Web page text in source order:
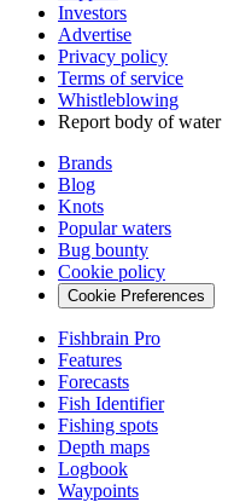
Investors
Advertise
Privacy policy
Terms of service
Whistleblowing
Report body of water
Brands
Blog
Knots
Popular waters
Bug bounty
Cookie policy
Cookie Preferences
Fishbrain Pro
Features
Forecasts
Fish Identifier
Fishing spots
Depth maps
Logbook
Waypoints